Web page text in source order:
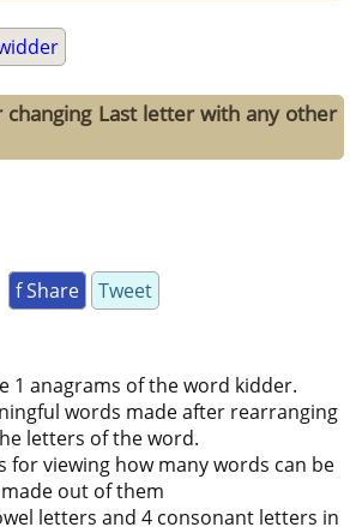
Last letter with any other
f Share Tweet
1 anagrams of the word kidder.
words made after rearranging
letters of the word.
for viewing how many words can be
made out of them
letters and 4 consonant letters in